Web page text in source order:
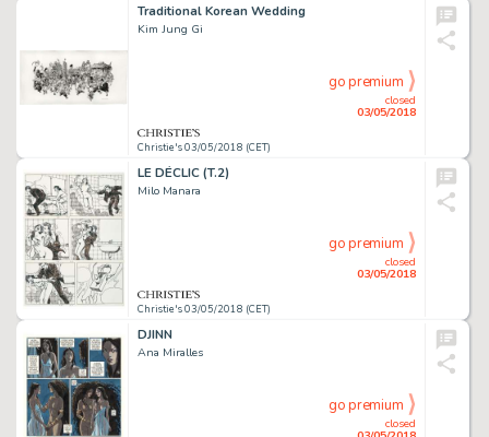
Traditional Korean Wedding
Kim Jung Gi
Christie's 03/05/2018 (CET)
closed
03/05/2018
go premium
LE DÉCLIC (T.2)
Milo Manara
Christie's 03/05/2018 (CET)
closed
03/05/2018
go premium
DJINN
Ana Miralles
closed
go premium